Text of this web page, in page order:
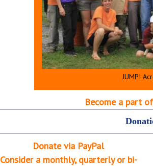
JUMP!
Become a part
Donate via PayPal
Consider a monthly, quarterly or bi-